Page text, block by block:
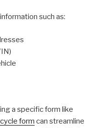
such as:
a specific form like
form can streamline